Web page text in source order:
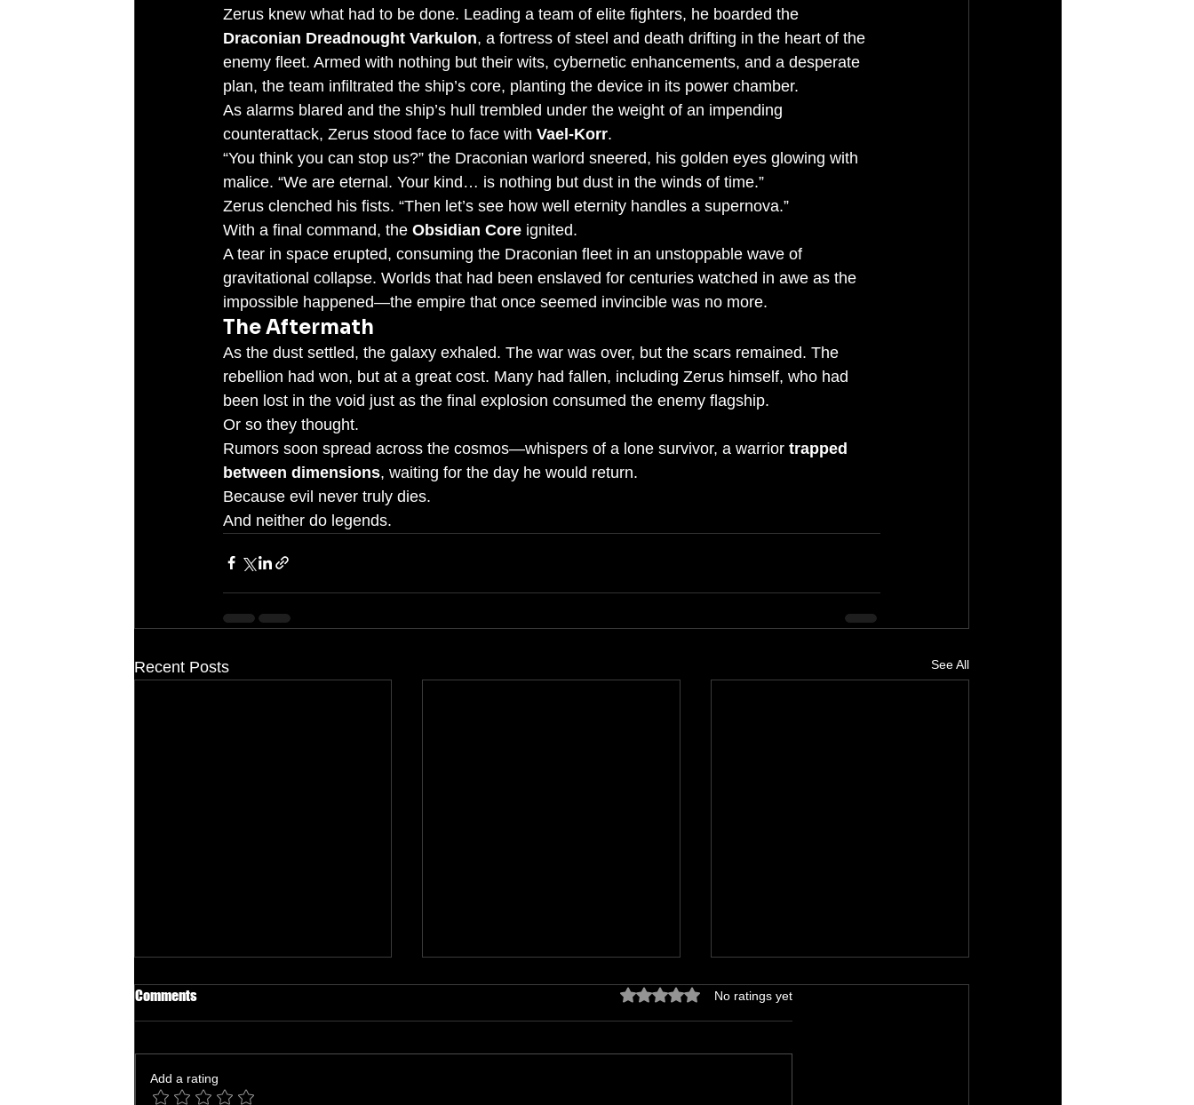
Zerus knew what had to be done. Leading a team of elite fighters, he boarded the
Draconian Dreadnought Varkulon, a fortress of steel and death drifting in the heart of the
enemy fleet. Armed with nothing but their wits, cybernetic enhancements, and a desperate
plan, the team infiltrated the ship’s core, planting the device in its power chamber.
As alarms blared and the ship’s hull trembled under the weight of an impending
counterattack, Zerus stood face to face with Vael-Korr.
“You think you can stop us?” the Draconian warlord sneered, his golden eyes glowing with
malice. “We are eternal. Your kind… is nothing but dust in the winds of time.”
Zerus clenched his fists. “Then let’s see how well eternity handles a supernova.”
With a final command, the Obsidian Core ignited.
A tear in space erupted, consuming the Draconian fleet in an unstoppable wave of
gravitational collapse. Worlds that had been enslaved for centuries watched in awe as the
impossible happened—the empire that once seemed invincible was no more.
The Aftermath
As the dust settled, the galaxy exhaled. The war was over, but the scars remained. The
rebellion had won, but at a great cost. Many had fallen, including Zerus himself, who had
been lost in the void just as the final explosion consumed the enemy flagship.
Or so they thought.
Rumors soon spread across the cosmos—whispers of a lone survivor, a warrior trapped
between dimensions, waiting for the day he would return.
Because evil never truly dies.
And neither do legends.
Recent Posts See All
Comments Rated 0 out of 5 stars.
No ratings yet
Add a rating